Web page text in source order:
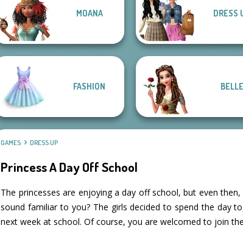
Manga Creator
Vampire Hunter
P...
Manga Creator -
Sailor Moon And
Friends Cosmic...
Tokyo
MOANA DRESS
FASHION BELLE
GAMES DRESS UP
Princess A Day Off School
The princesses are enjoying a day off school, but even
sound familiar to you? The girls decided to spend the day
next week at school. Of course, you are welcomed to join